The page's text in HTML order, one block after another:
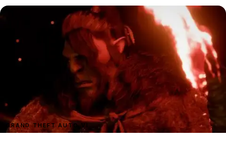
GRAND THEFT AUTO VI